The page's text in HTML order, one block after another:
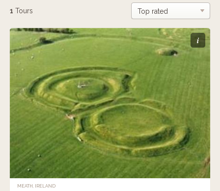
1 Tours
i
MEATH, IRELAND